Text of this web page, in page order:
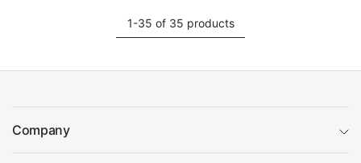
1-35 of 35 products
Company